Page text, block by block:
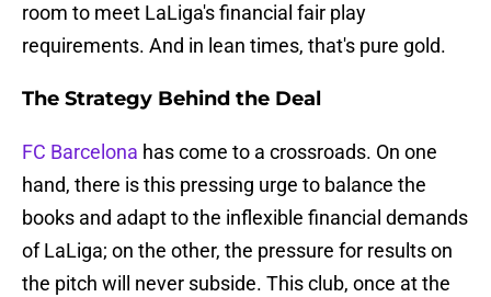
room to meet LaLiga's financial fair play
requirements. And in lean times, that's pure gold.
The Strategy Behind the Deal
FC Barcelona has come to a crossroads. On one
hand, there is this pressing urge to balance the
books and adapt to the inflexible financial demands
of LaLiga; on the other, the pressure for results on
the pitch will never subside. This club, once at the